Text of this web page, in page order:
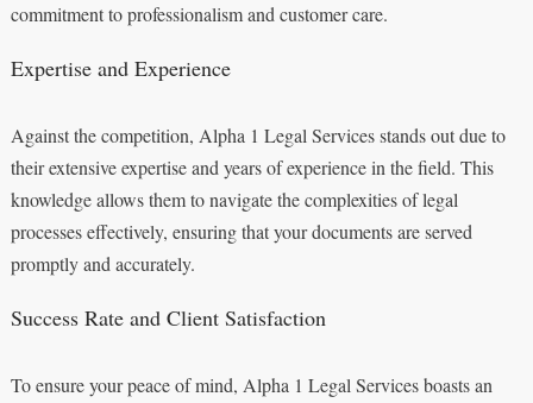
commitment to professionalism and customer care.
Expertise and Experience
Against the competition, Alpha 1 Legal Services stands out due to
their extensive expertise and years of experience in the field. This
knowledge allows them to navigate the complexities of legal
processes effectively, ensuring that your documents are served
promptly and accurately.
Success Rate and Client Satisfaction
To ensure your peace of mind, Alpha 1 Legal Services boasts an